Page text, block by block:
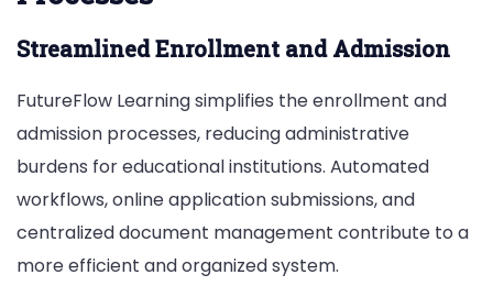
Streamlined Enrollment and Admission
FutureFlow Learning simplifies the enrollment and
admission processes, reducing administrative
burdens for educational institutions. Automated
workflows, online application submissions, and
centralized document management contribute to a
more efficient and organized system.